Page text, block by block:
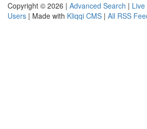
Copyright © 2026 | Advanced Search | Live
Users | Made with Kliqqi CMS | All RSS